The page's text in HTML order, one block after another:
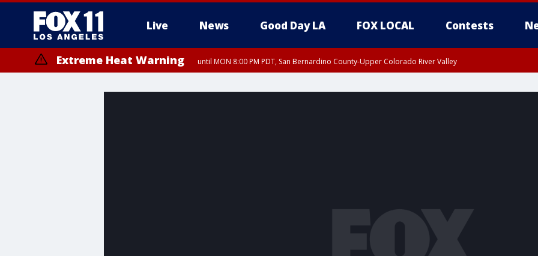
Live News Good Day LA FOX LOCAL Contests
Extreme Heat Warning until MON 8:00 PM PDT, San Bernardino County-Upper Colorado River Valley